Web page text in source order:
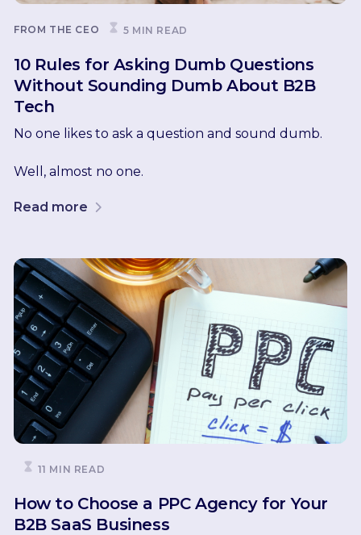
FROM THE CEO 5 MIN READ
10 Rules for Asking Dumb Questions
Without Sounding Dumb About B2B
Tech
No one likes to ask a question and sound dumb.
Well, almost no one.
Read more
11 MIN READ
How to Choose a PPC Agency for Your
B2B SaaS Business